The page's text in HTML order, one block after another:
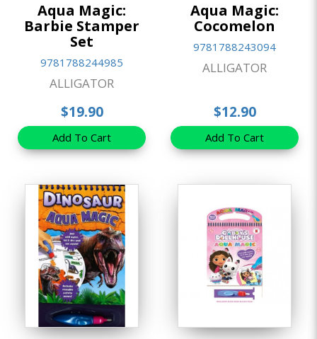
Aqua Magic:
Barbie Stamper
Set
9781788244985
ALLIGATOR
$19.90
Add To Cart
Aqua Magic:
Cocomelon
9781788243094
ALLIGATOR
$12.90
Add To Cart